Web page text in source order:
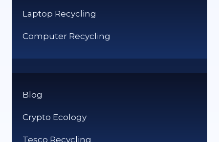
Laptop Recycling
Computer Recycling
Blog
Crypto Ecology
Tesco Recycling